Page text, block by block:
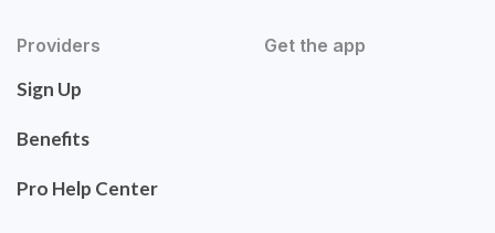
Providers
Sign Up
Benefits
Pro Help Center
Get the app